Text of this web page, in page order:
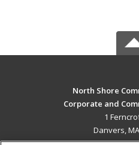
North Shore
Corporate and
1
Danvers,